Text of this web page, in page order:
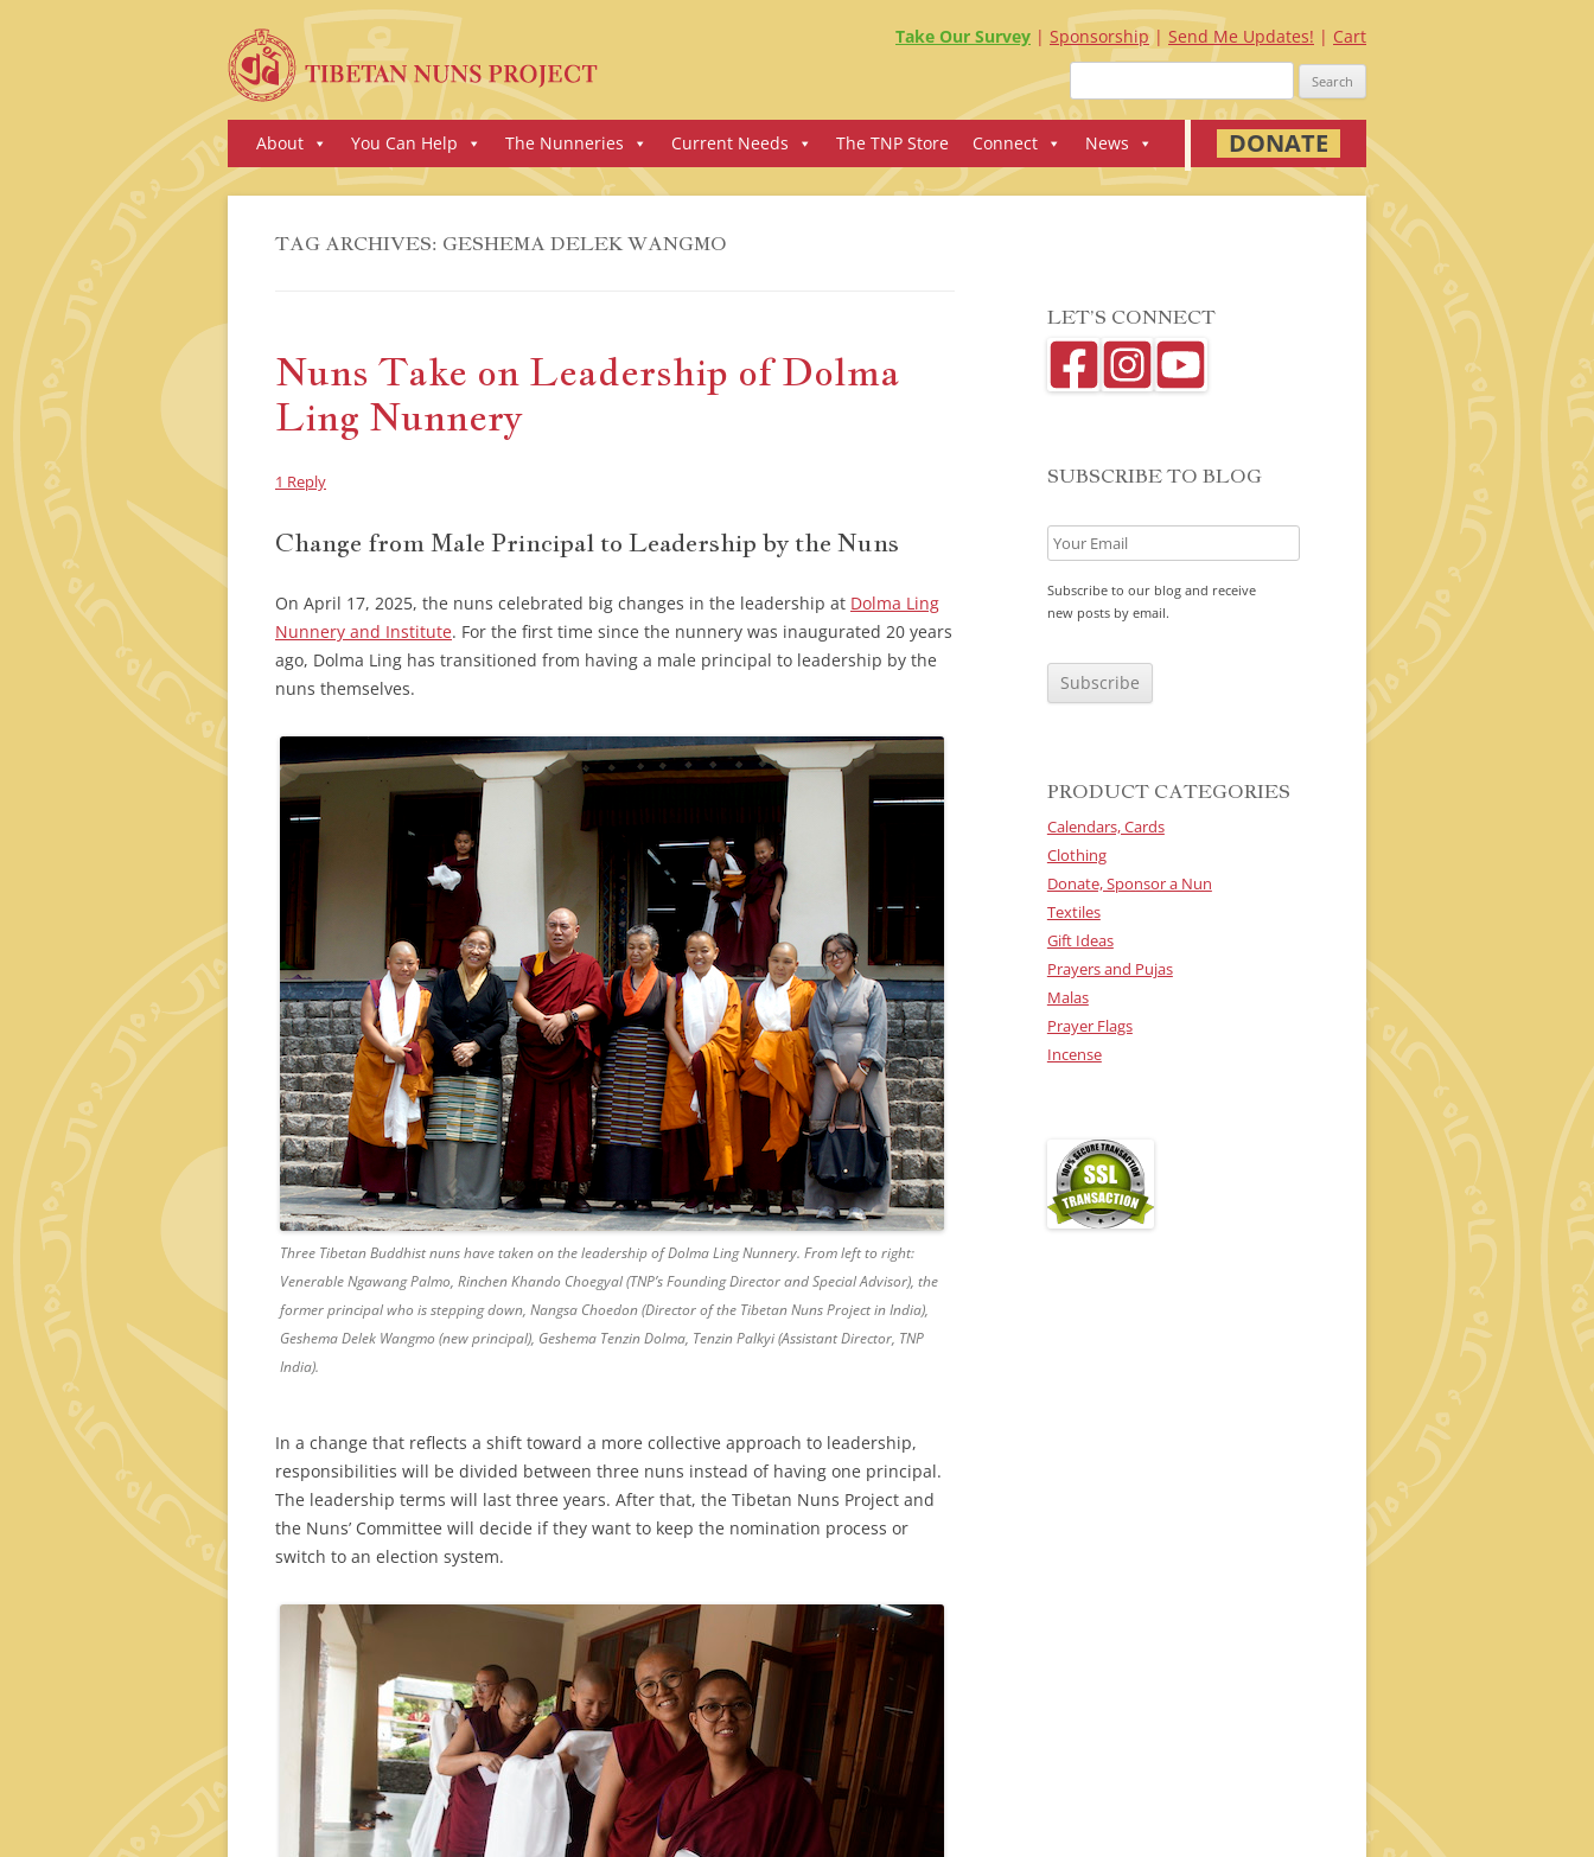
Take Our Survey Sponsorship Send Me Updates!
Cart
Search
for:
Skip
toAbout You Can Help The Nunneries Current Needs The TNP Store Connect News DONATE
TAG ARCHIVES: GESHEMA DELEK WANGMO
Nuns Take on Leadership of Dolma
Ling Nunnery
1 Reply
Change from Male Principal to Leadership by the Nuns
On April 17, 2025, the nuns celebrated big changes in the leadership at Dolma Ling
Nunnery and Institute. For the first time since the nunnery was inaugurated 20 years
ago, Dolma Ling has transitioned from having a male principal to leadership by the
nuns themselves.
Three Tibetan Buddhist nuns have taken on the leadership of Dolma Ling Nunnery. From left to right:
Venerable Ngawang Palmo, Rinchen Khando Choegyal (TNP’s Founding Director and Special Advisor), the
former principal who is stepping down, Nangsa Choedon (Director of the Tibetan Nuns Project in India),
Geshema Delek Wangmo (new principal), Geshema Tenzin Dolma, Tenzin Palkyi (Assistant Director, TNP
India).
In a change that reflects a shift toward a more collective approach to leadership,
responsibilities will be divided between three nuns instead of having one principal.
The leadership terms will last three years. After that, the Tibetan Nuns Project and
the Nuns’ Committee will decide if they want to keep the nomination process or
switch to an election system.
LET’S CONNECT
SUBSCRIBE TO BLOG
Subscribe to our blog and receive
new posts by email.
T
PRODUCT CATEGORIES
Calendars, Cards
Clothing
Donate, Sponsor a Nun
Textiles
Gift Ideas
Prayers and Pujas
Malas
Prayer Flags
Incense